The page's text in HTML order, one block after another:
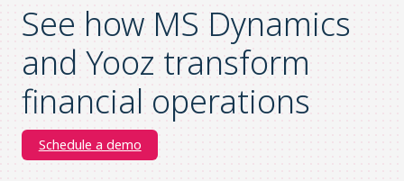
See how MS Dynamics
and Yooz transform
financial operations
Schedule a demo